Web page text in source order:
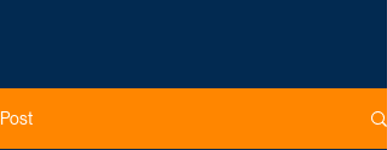
Post